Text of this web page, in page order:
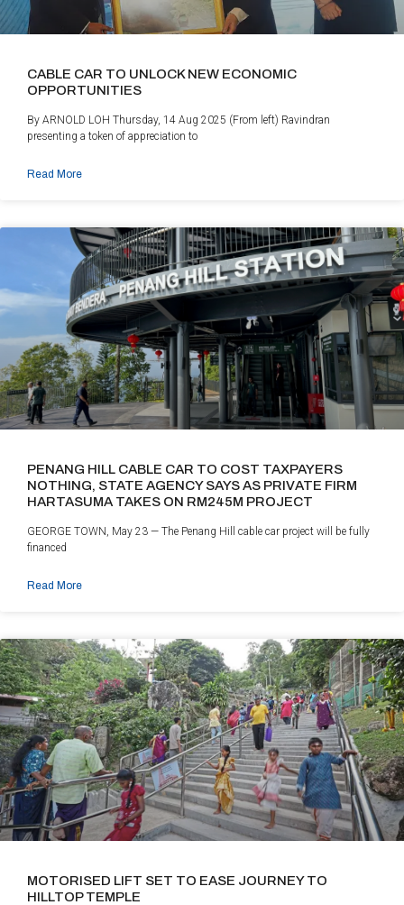
CABLE CAR TO UNLOCK NEW ECONOMIC
OPPORTUNITIES
By ARNOLD LOH Thursday, 14 Aug 2025 (From left) Ravindran
presenting a token of appreciation to
Read More
PENANG HILL CABLE CAR TO COST TAXPAYERS
NOTHING, STATE AGENCY SAYS AS PRIVATE FIRM
HARTASUMA TAKES ON RM245M PROJECT
GEORGE TOWN, May 23 — The Penang Hill cable car project will be fully
financed
Read More
MOTORISED LIFT SET TO EASE JOURNEY TO
HILLTOP TEMPLE